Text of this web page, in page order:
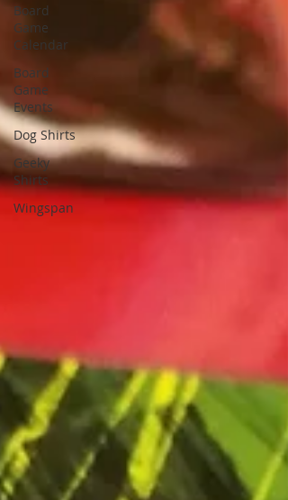
Board
Game
Calendar
Board
Game
Events
Dog Shirts
Geeky
Shirts
Wingspan